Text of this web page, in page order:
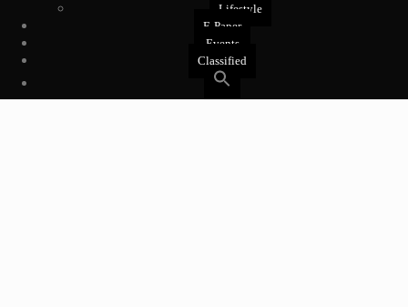
Lifestyle
E-Paper
Events
Classified